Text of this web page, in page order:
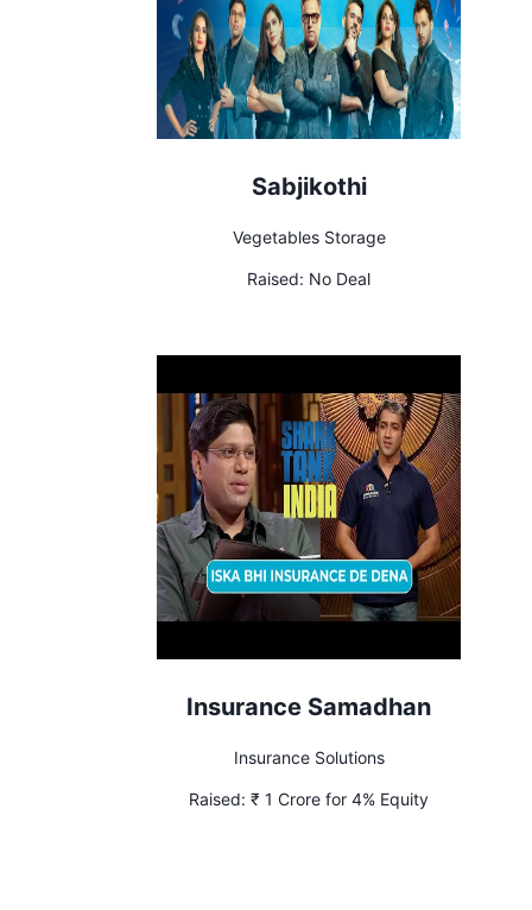
Sabjikothi
Vegetables Storage
Raised: No Deal
Insurance Samadhan
Insurance Solutions
Raised: ₹ 1 Crore for 4% Equity